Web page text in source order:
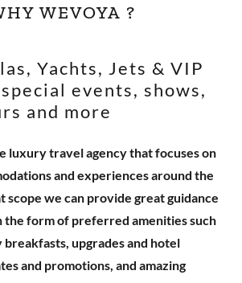
WEVOYA ?
Yachts, Jets & VIP
events, shows,
and more
luxury travel agency that focuses on
and experiences around the
we can provide great guidance
the form of preferred amenities such
upgrades and hotel
and promotions, and amazing